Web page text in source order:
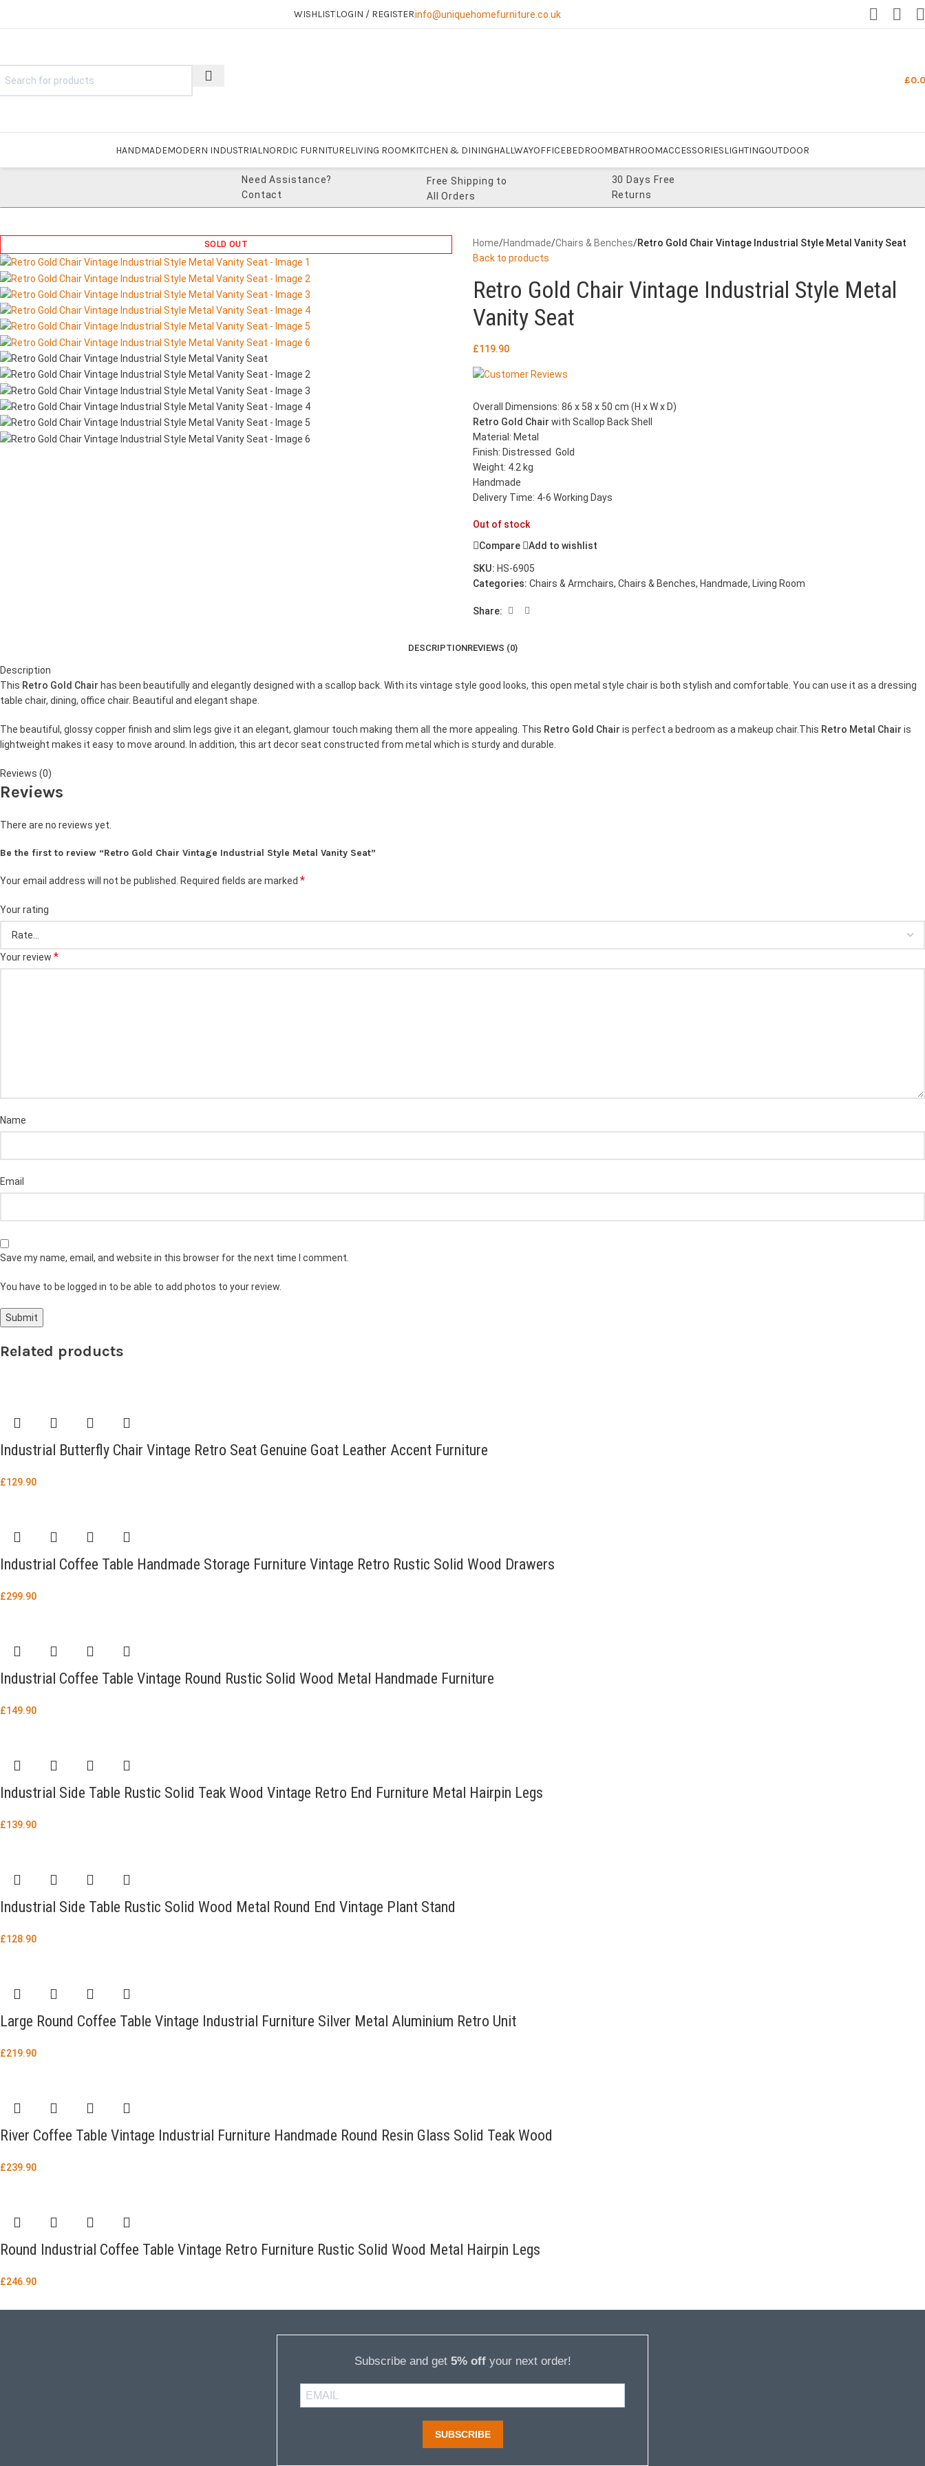
WISHLISTLOGIN / REGISTERinfo@uniquehomefurniture.co.uk
£
HANDMADEMODERN INDUSTRIALNORDIC FURNITURELIVING ROOMKITCHEN & DININGHALLWAYOFFICEBEDROOMBATHROOMACCESSORIESLIGHTINGOUTDOOR
Need Assistance?
Contact
Free Shipping to
All Orders
30 Days Free
Returns
SOLD OUT Home/Handmade/Chairs & Benches/Retro Gold Chair Vintage Industrial Style Metal Vanity Seat
Back to products
Retro Gold Chair Vintage Industrial Style Metal
Vanity Seat
£119.90
Overall Dimensions: 86 x 58 x 50 cm (H x W x D)
Retro Gold Chair with Scallop Back Shell
Material: Metal
Finish: Distressed Gold
Weight: 4.2 kg
Handmade
Delivery Time: 4-6 Working Days
Out of stock
Compare
Add to wishlist
SKU: HS-6905
Categories: Chairs & Armchairs, Chairs & Benches, Handmade, Living Room
Share:
DESCRIPTIONREVIEWS (0)
Description
This Retro Gold Chair has been beautifully and elegantly designed with a scallop back. With its vintage style good looks, this open metal style chair is both stylish and comfortable. You can use it as a dressing
table chair, dining, office chair. Beautiful and elegant shape.
The beautiful, glossy copper finish and slim legs give it an elegant, glamour touch making them all the more appealing. This Retro Gold Chair is perfect a bedroom as a makeup chair.This Retro Metal Chair is
lightweight makes it easy to move around. In addition, this art decor seat constructed from metal which is sturdy and durable.
Reviews (0)
Reviews
There are no reviews yet.
Be the first to review “Retro Gold Chair Vintage Industrial Style Metal Vanity Seat”
Your email address will not be published. Required fields are marked *
Your rating
Your review *
Name
Email
Save my name, email, and website in this browser for the next time I comment.
You have to be logged in to be able to add photos to your review.
Related products
Industrial Butterfly Chair Vintage Retro Seat Genuine Goat Leather Accent Furniture
£129.90
Industrial Coffee Table Handmade Storage Furniture Vintage Retro Rustic Solid Wood Drawers
£299.90
Industrial Coffee Table Vintage Round Rustic Solid Wood Metal Handmade Furniture
£149.90
Industrial Side Table Rustic Solid Teak Wood Vintage Retro End Furniture Metal Hairpin Legs
£139.90
Industrial Side Table Rustic Solid Wood Metal Round End Vintage Plant Stand
£128.90
Large Round Coffee Table Vintage Industrial Furniture Silver Metal Aluminium Retro Unit
£219.90
River Coffee Table Vintage Industrial Furniture Handmade Round Resin Glass Solid Teak Wood
£239.90
Round Industrial Coffee Table Vintage Retro Furniture Rustic Solid Wood Metal Hairpin Legs
£246.90
Subscribe and get 5% offyour next order!
SUBSCRIBE